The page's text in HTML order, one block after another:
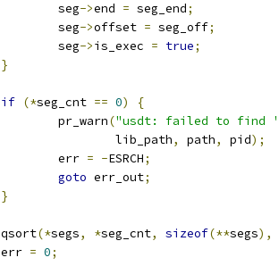
		seg
->end = seg_end;
		seg
->offset = seg_off;
		seg
->is_exec = true;
}
if (*seg_cnt == 0)
{
		pr_warn
("usdt: failed to find
			lib_path
, path, pid);
		err
= -ESRCH;
goto err_out;
}
	qsort
(*segs, *seg_cnt, sizeof(**segs),
	err
= 0;